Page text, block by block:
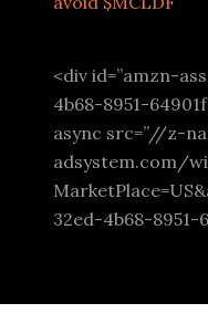
<div id=”amzn-
4b68-8951-
async src=”//z-
adsystem.com/
32ed-4b68-8951-